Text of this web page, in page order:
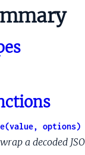
options)
a decoded